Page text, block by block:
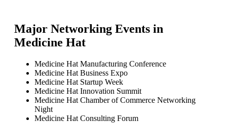
Major Networking Events in
Medicine Hat
Medicine Hat Manufacturing Conference
Medicine Hat Business Expo
Medicine Hat Startup Week
Medicine Hat Innovation Summit
Medicine Hat Chamber of Commerce Networking
Night
Medicine Hat Consulting Forum